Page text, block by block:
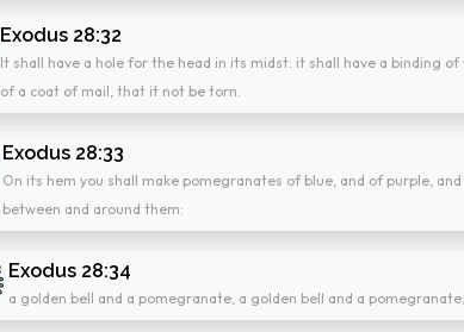
Exodus 28:32
It shall have a hole for the head in its midst: it shall have a binding
of a coat of mail, that it not be torn.
Exodus 28:33
On its hem you shall make pomegranates of blue, and of purple,
between and around them:
Exodus 28:34
a golden bell and a pomegranate, a golden bell and a